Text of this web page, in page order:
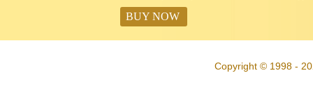
BUY NOW
Copyright © 1998 -